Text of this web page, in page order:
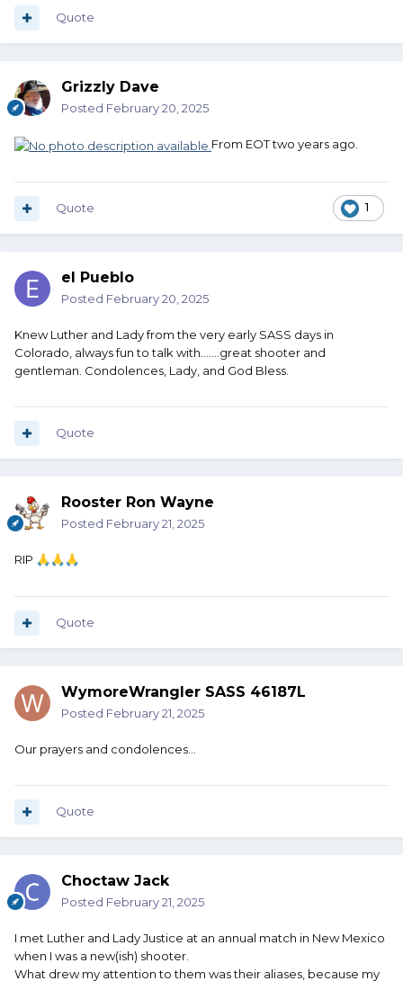
Quote
Grizzly Dave
Posted February 20, 2025
From EOT two years ago.
1
Quote
el Pueblo
Posted February 20, 2025
Knew Luther and Lady from the very early SASS days in
Colorado, always fun to talk with.......great shooter and
gentleman. Condolences, Lady, and God Bless.
Quote
Rooster Ron Wayne
Posted February 21, 2025
RIP 🙏 🙏 🙏
Quote
WymoreWrangler SASS 46187L
Posted February 21, 2025
Our prayers and condolences...
Quote
Choctaw Jack
Posted February 21, 2025
I met Luther and Lady Justice at an annual match in New Mexico
when I was a new(ish) shooter.
What drew my attention to them was their aliases, because my